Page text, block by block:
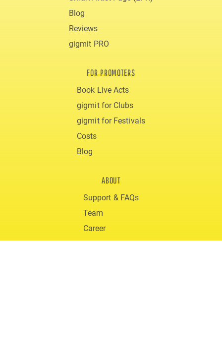
Blog
Reviews
gigmit PRO
FOR PROMOTERS
Book Live Acts
gigmit for Clubs
gigmit for Festivals
Costs
Blog
ABOUT
Support & FAQs
Team
Career
Downloads